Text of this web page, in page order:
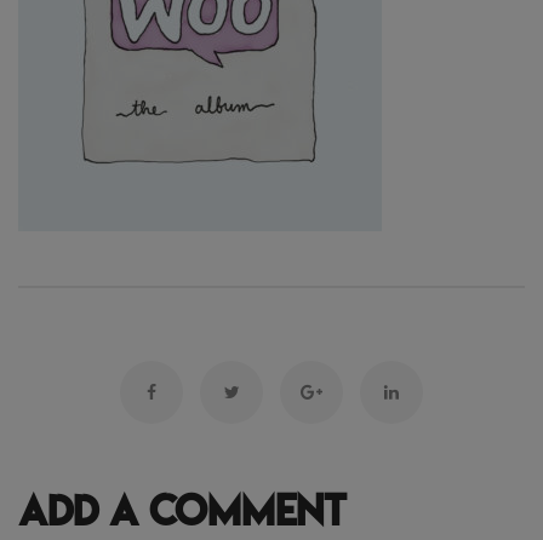
Add a Comment